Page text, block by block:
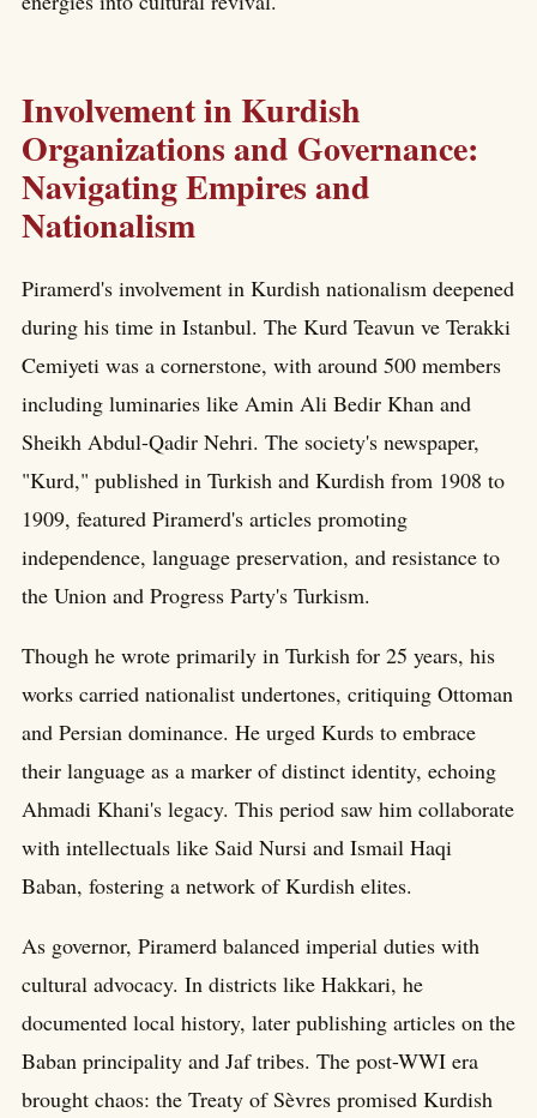
Involvement in Kurdish
Organizations and Governance:
Navigating Empires and
Nationalism
Piramerd's involvement in Kurdish nationalism deepened
during his time in Istanbul. The Kurd Teavun ve Terakki
Cemiyeti was a cornerstone, with around 500 members
including luminaries like Amin Ali Bedir Khan and
Sheikh Abdul-Qadir Nehri. The society's newspaper,
"Kurd," published in Turkish and Kurdish from 1908 to
1909, featured Piramerd's articles promoting
independence, language preservation, and resistance to
the Union and Progress Party's Turkism.
Though he wrote primarily in Turkish for 25 years, his
works carried nationalist undertones, critiquing Ottoman
and Persian dominance. He urged Kurds to embrace
their language as a marker of distinct identity, echoing
Ahmadi Khani's legacy. This period saw him collaborate
with intellectuals like Said Nursi and Ismail Haqi
Baban, fostering a network of Kurdish elites.
As governor, Piramerd balanced imperial duties with
cultural advocacy. In districts like Hakkari, he
documented local history, later publishing articles on the
Baban principality and Jaf tribes. The post-WWI era
brought chaos: the Treaty of Sèvres promised Kurdish